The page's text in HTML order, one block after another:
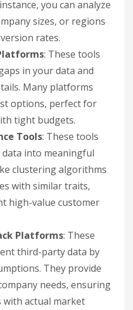
you can analyze
sizes, or regions
rates.
: These tools
in your data and
Many platforms
options, perfect for
tight budgets.
Tools: These tools
into meaningful
clustering algorithms
with similar traits,
high-value customer
Platforms: These
third-party data by
They provide
needs, ensuring
with actual market